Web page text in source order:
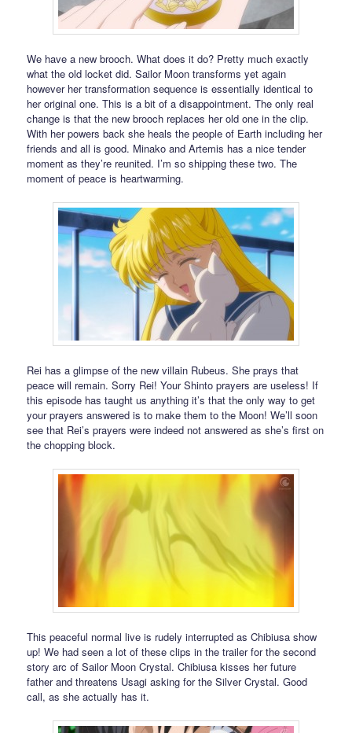
We have a new brooch. What does it do? Pretty much exactly
what the old locket did. Sailor Moon transforms yet again
however her transformation sequence is essentially identical to
her original one. This is a bit of a disappointment. The only real
change is that the new brooch replaces her old one in the clip.
With her powers back she heals the people of Earth including her
friends and all is good. Minako and Artemis has a nice tender
moment as they’re reunited. I’m so shipping these two. The
moment of peace is heartwarming.
Rei has a glimpse of the new villain Rubeus. She prays that
peace will remain. Sorry Rei! Your Shinto prayers are useless! If
this episode has taught us anything it’s that the only way to get
your prayers answered is to make them to the Moon! We’ll soon
see that Rei’s prayers were indeed not answered as she’s first on
the chopping block.
This peaceful normal live is rudely interrupted as Chibiusa show
up! We had seen a lot of these clips in the trailer for the second
story arc of Sailor Moon Crystal. Chibiusa kisses her future
father and threatens Usagi asking for the Silver Crystal. Good
call, as she actually has it.